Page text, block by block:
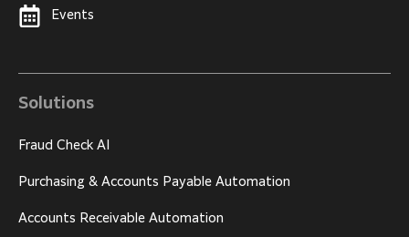
Events
Solutions
Fraud Check AI
Purchasing & Accounts Payable Automation
Accounts Receivable Automation